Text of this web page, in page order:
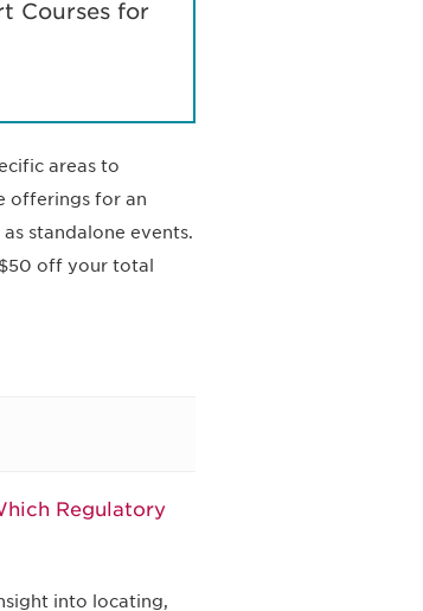
Courses for
areas to
offerings for an
standalone events.
off your total
Regulatory
into locating,